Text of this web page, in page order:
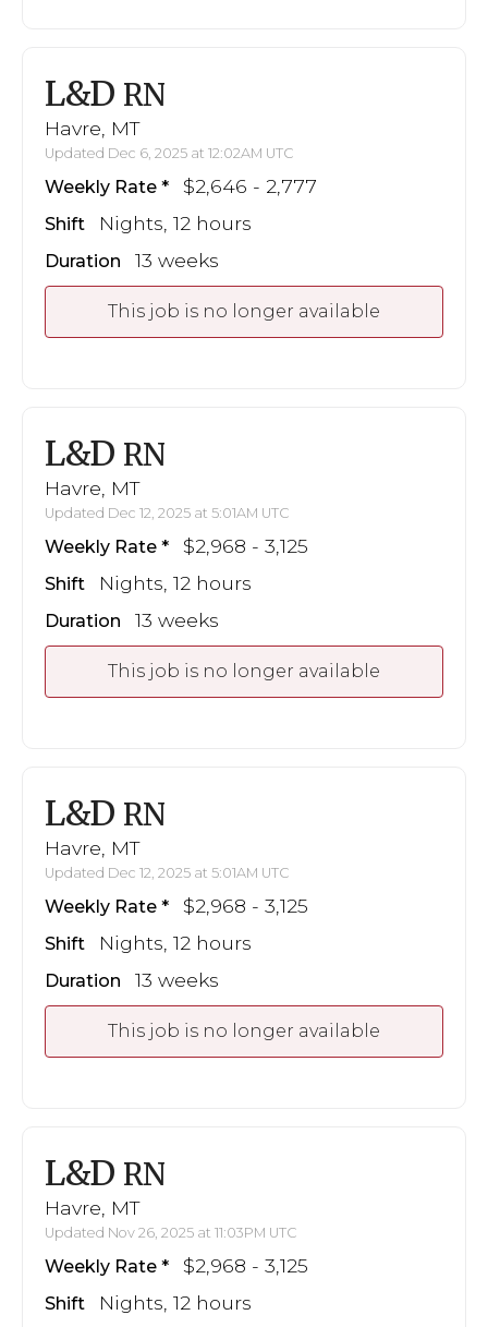
L&D RN
Havre, MT
Updated Dec 6, 2025 at 12:02AM UTC
Weekly Rate $2,646 - 2,777
Shift Nights, 12 hours
Duration 13 weeks
This job is no longer available
L&D RN
Havre, MT
Updated Dec 12, 2025 at 5:01AM UTC
Weekly Rate $2,968 - 3,125
Shift Nights, 12 hours
Duration 13 weeks
This job is no longer available
L&D RN
Havre, MT
Updated Dec 12, 2025 at 5:01AM UTC
Weekly Rate $2,968 - 3,125
Shift Nights, 12 hours
Duration 13 weeks
This job is no longer available
L&D RN
Havre, MT
Updated Nov 26, 2025 at 11:03PM UTC
Weekly Rate $2,968 - 3,125
Shift Nights, 12 hours